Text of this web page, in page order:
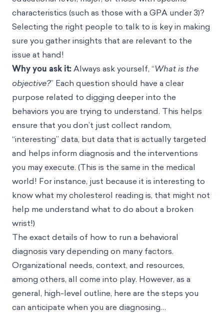
characteristics (such as those with a GPA under 3)?
Selecting the right people to talk to is key in making
sure you gather insights that are relevant to the
issue at hand!
Why you ask it:Always ask yourself, “What is the
objective?” Each question should have a clear
purpose related to digging deeper into the
behaviors you are trying to understand. This helps
ensure that you don’t just collect random,
“interesting” data, but data that is actually targeted
and helps inform diagnosis and the interventions
you may execute. (This is the same in the medical
world! For instance, just because it is interesting to
know what my cholesterol reading is, that might not
help me understand what to do about a broken
wrist!)
The exact details of how to run a behavioral
diagnosis vary depending on many factors.
Organizational needs, context, and resources,
among others, all come into play. However, as a
general, high-level outline, here are the steps you
can anticipate when you are diagnosing…